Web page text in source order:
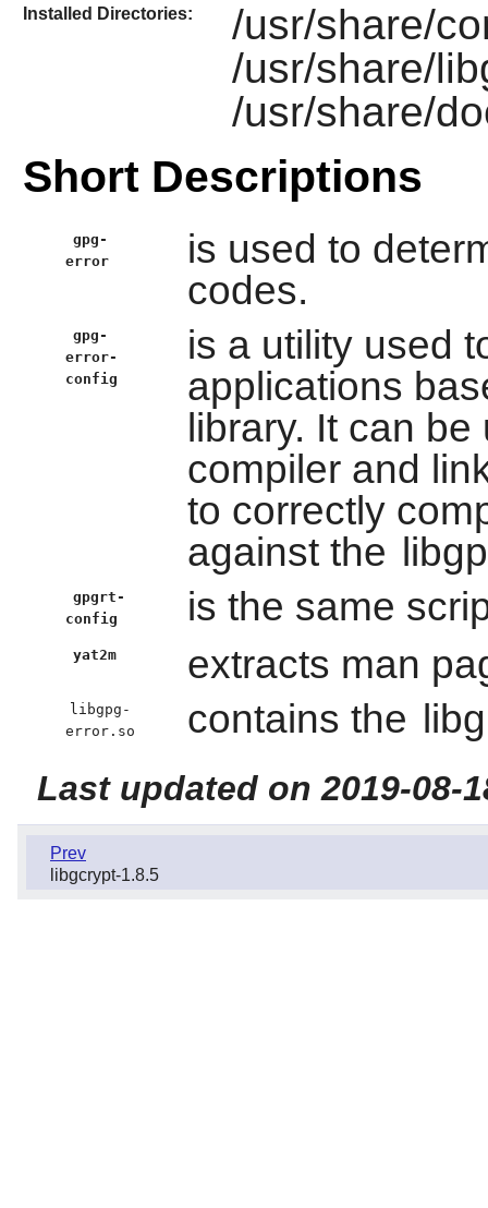
Installed Directories:
/usr/share/
/usr/share/
/usr/share/
Short Descriptions
gpg-
error
is used to
codes.
gpg-
error-
config
is a utility used
applications
library. It can
compiler and
to correctly
against the
gpgrt-
config
is the same
yat2m extracts man
libgpg-
error.so
contains the
Last updated on 2019-08-
Prev
libgcrypt-1.8.5